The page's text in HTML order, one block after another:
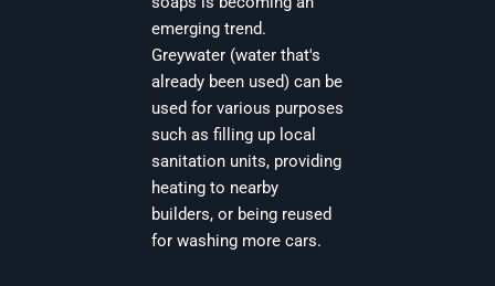
emerging trend.
Greywater (water that's
already been used) can be
used for various purposes
such as filling up local
sanitation units, providing
heating to nearby
builders, or being reused
for washing more cars.